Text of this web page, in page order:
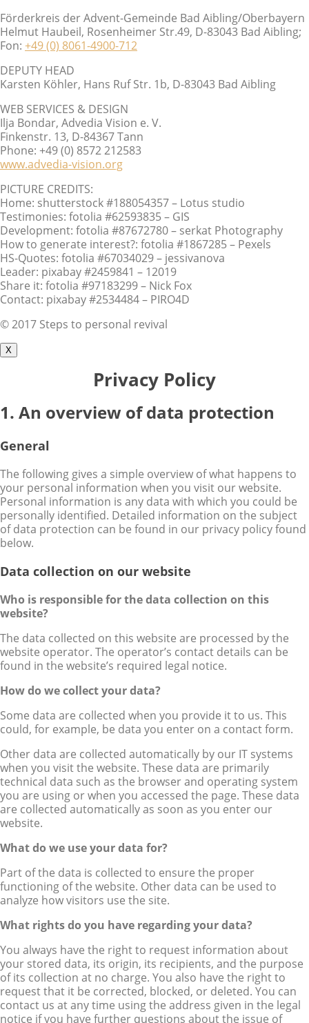
Förderkreis der Advent-Gemeinde Bad Aibling/Oberbayern
Helmut Haubeil, Rosenheimer Str.49, D-83043 Bad Aibling;
Fon: +49 (0) 8061-4900-712
DEPUTY HEAD
Karsten Köhler, Hans Ruf Str. 1b, D-83043 Bad Aibling
WEB SERVICES & DESIGN
Ilja Bondar, Advedia Vision e. V.
Finkenstr. 13, D-84367 Tann
Phone: +49 (0) 8572 212583
www.advedia-vision.org
PICTURE CREDITS:
Home: shutterstock #188054357 – Lotus studio
Testimonies: fotolia #62593835 – GIS
Development: fotolia #87672780 – serkat Photography
How to generate interest?: fotolia #1867285 – Pexels
HS-Quotes: fotolia #67034029 – jessivanova
Leader: pixabay #2459841 – 12019
Share it: fotolia #97183299 – Nick Fox
Contact: pixabay #2534484 – PIRO4D
© 2017 Steps to personal revival
X
Privacy Policy
1. An overview of data protection
General
The following gives a simple overview of what happens to
your personal information when you visit our website.
Personal information is any data with which you could be
personally identified. Detailed information on the subject
of data protection can be found in our privacy policy found
below.
Data collection on our website
Who is responsible for the data collection on this
website?
The data collected on this website are processed by the
website operator. The operator’s contact details can be
found in the website’s required legal notice.
How do we collect your data?
Some data are collected when you provide it to us. This
could, for example, be data you enter on a contact form.
Other data are collected automatically by our IT systems
when you visit the website. These data are primarily
technical data such as the browser and operating system
you are using or when you accessed the page. These data
are collected automatically as soon as you enter our
website.
What do we use your data for?
Part of the data is collected to ensure the proper
functioning of the website. Other data can be used to
analyze how visitors use the site.
What rights do you have regarding your data?
You always have the right to request information about
your stored data, its origin, its recipients, and the purpose
of its collection at no charge. You also have the right to
request that it be corrected, blocked, or deleted. You can
contact us at any time using the address given in the legal
notice if you have further questions about the issue of